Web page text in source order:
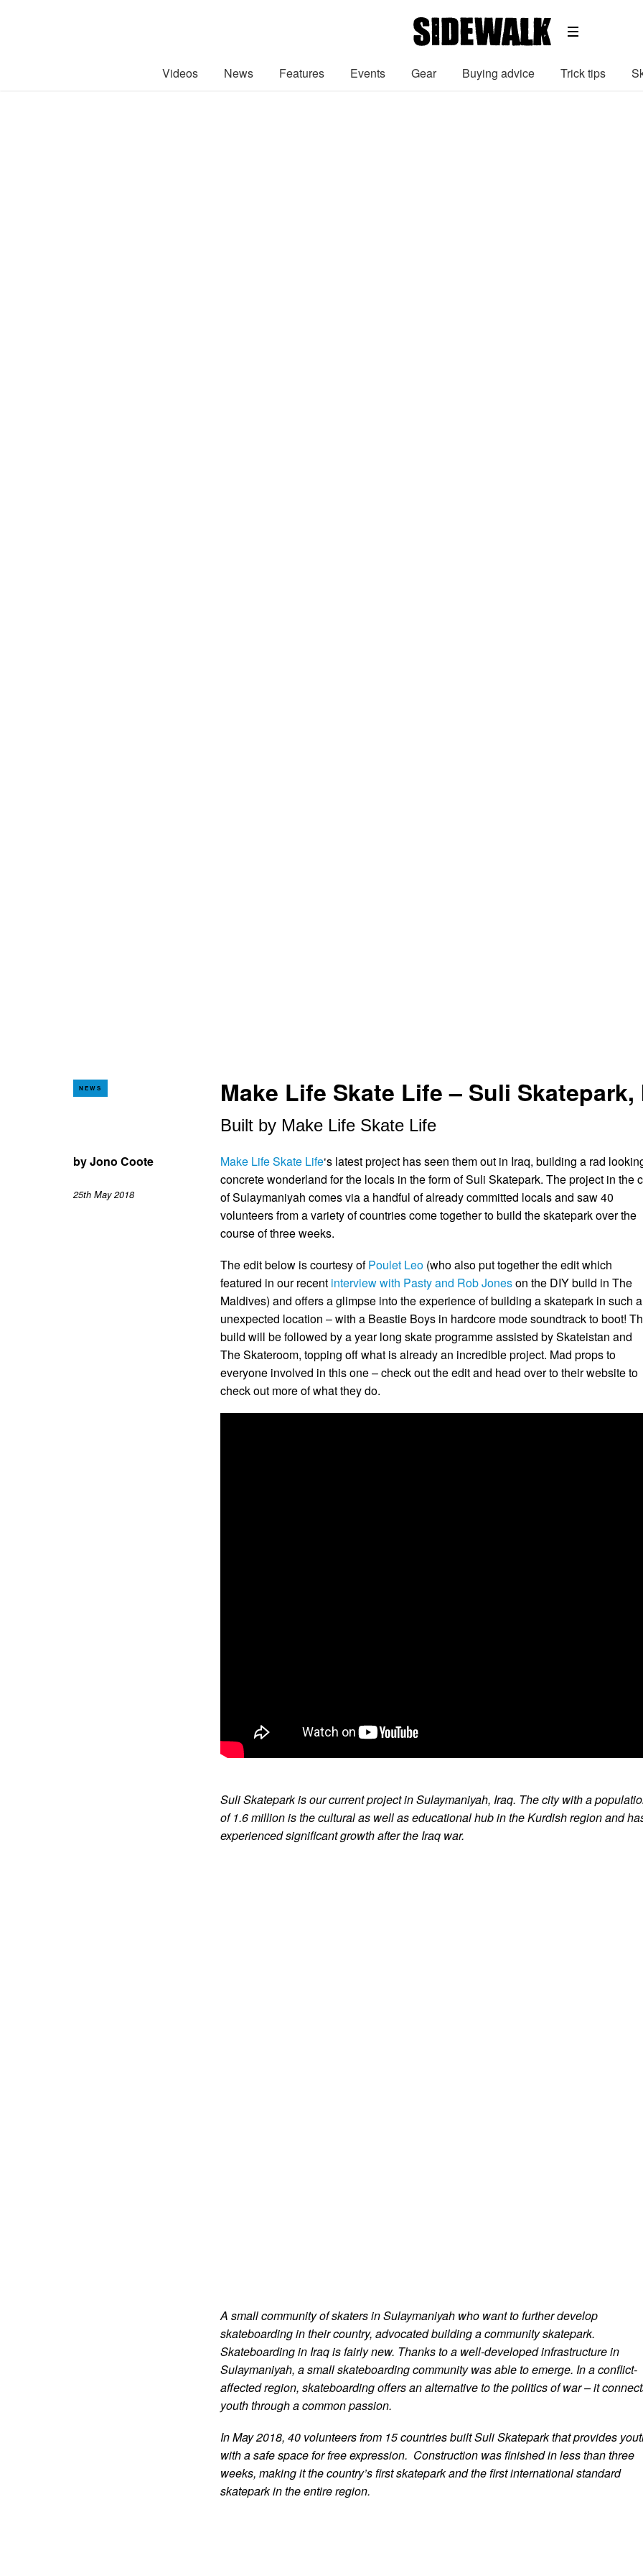
Videos News Features Events Gear Buying advice Trick tips
NEWS Make Life Skate Life – Suli Skatepark,
Built by Make Life Skate Life
byJono Coote
25th May 2018
Make Life Skate Life‘s latest project has seen them out in Iraq, building a rad
concrete wonderland for the locals in the form of Suli Skatepark. The project in the
of Sulaymaniyah comes via a handful of already committed locals and saw 40
volunteers from a variety of countries come together to build the skatepark over the
course of three weeks.
The edit below is courtesy ofPoulet Leo (who also put together the edit which
featured in our recent interview with Pasty and Rob Joneson the DIY build in The
Maldives) and offers a glimpse into the experience of building a skatepark in such
unexpected location – with a Beastie Boys in hardcore mode soundtrack to boot!
build will be followed by a year long skate programme assisted by Skateistan and
The Skateroom, topping off what is already an incredible project. Mad props to
everyone involved in this one – check out the edit and head over to their website to
check out more of what they do.
Suli Skatepark is our current project in Sulaymaniyah, Iraq. The city with a
of 1.6 million is the cultural as well as educational hub in the Kurdish region and
experienced significant growth after the Iraq war.
A small community of skaters in Sulaymaniyah who want to further develop
skateboarding in their country, advocated building a community skatepark.
Skateboarding in Iraq is fairly new. Thanks to a well-developed infrastructure in
Sulaymaniyah, a small skateboarding community was able to emerge. In a conflict-
affected region, skateboarding offers an alternative to the politics of war – it
youth through a common passion.
In May 2018, 40 volunteers from 15 countries built Suli Skatepark that provides
with a safe space for free expression. Construction was finished in less than three
weeks, making it the country’s first skatepark and the first international standard
skatepark in the entire region.